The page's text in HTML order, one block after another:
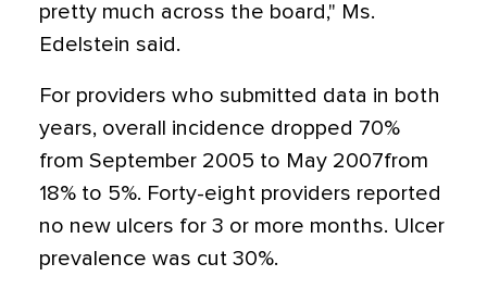
pretty much across the board," Ms.
Edelstein said.
For providers who submitted data in both
years, overall incidence dropped 70%
from September 2005 to May 2007from
18% to 5%. Forty-eight providers reported
no new ulcers for 3 or more months. Ulcer
prevalence was cut 30%.